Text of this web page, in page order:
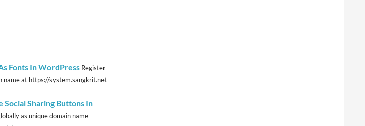
Fonts In WordPress Register
name at https://system.sangkrit.net
Social Sharing Buttons In
as unique domain name